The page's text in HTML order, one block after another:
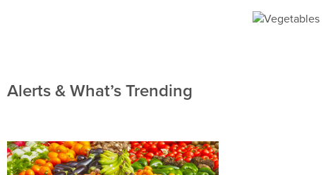
Alerts & What’s Trending